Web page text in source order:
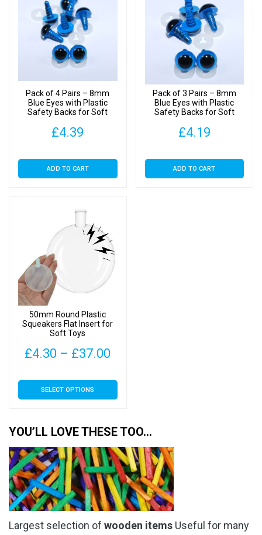
Pack of 4 Pairs – 8mm
Blue Eyes with Plastic
Safety Backs for Soft
£4.39
ADD TO CART
Pack of 3 Pairs – 8mm
Blue Eyes with Plastic
Safety Backs for Soft
£4.19
ADD TO CART
50mm Round Plastic
Squeakers Flat Insert for
Soft Toys
£4.30 – £37.00
£4.30
£37.00
SELECT OPTIONS
This
product
variants.
The
options
may
be
chosen
on
YOU’LL LOVE THESE TOO…
Largest selection of wooden items Useful for many